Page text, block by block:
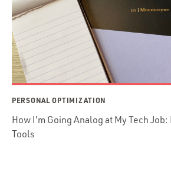
PERSONAL OPTIMIZATION
How I'm Going Analog at My Tech
Tools